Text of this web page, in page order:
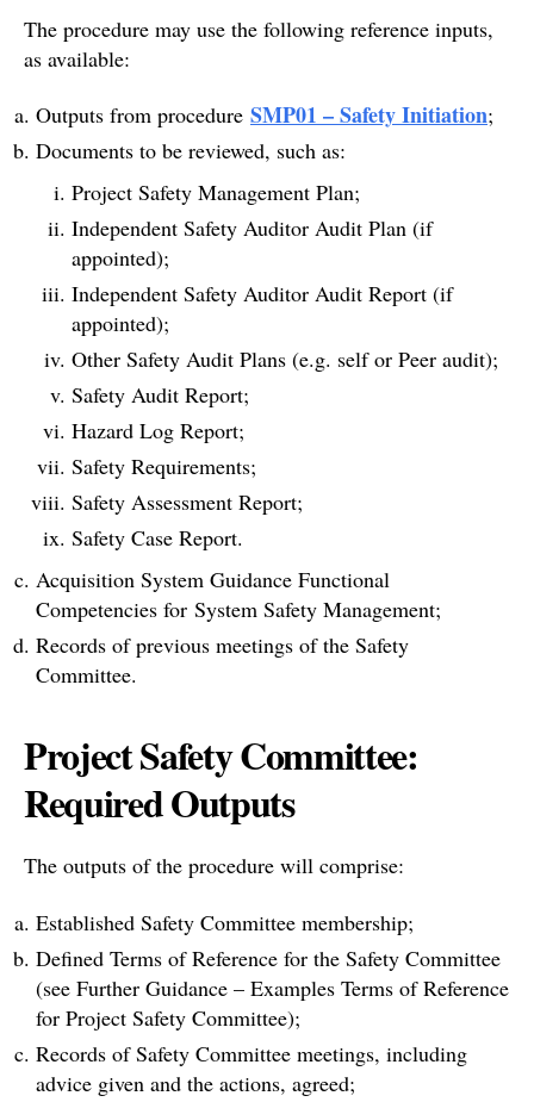
The procedure may use the following reference inputs,
as available:
Outputs from procedure SMP01 – Safety Initiation;
Documents to be reviewed, such as:
Project Safety Management Plan;
Independent Safety Auditor Audit Plan (if
appointed);
Independent Safety Auditor Audit Report (if
appointed);
Other Safety Audit Plans (e.g. self or Peer audit);
Safety Audit Report;
Hazard Log Report;
Safety Requirements;
Safety Assessment Report;
Safety Case Report.
Acquisition System Guidance Functional
Competencies for System Safety Management;
Records of previous meetings of the Safety
Committee.
Project Safety Committee:
Required Outputs
The outputs of the procedure will comprise:
Established Safety Committee membership;
Defined Terms of Reference for the Safety Committee
(see Further Guidance – Examples Terms of Reference
for Project Safety Committee);
Records of Safety Committee meetings, including
advice given and the actions, agreed;